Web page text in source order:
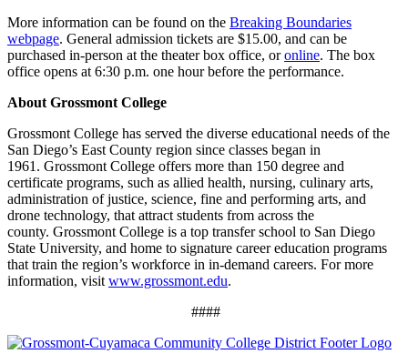
More information can be found on the Breaking Boundaries
webpage. General admission tickets are $15.00, and can be
purchased in-person at the theater box office, oronline. The box
office opens at 6:30 p.m. one hour before the performance.
About Grossmont College
Grossmont College has served the diverse educational needs of the
San Diego’s East County region since classes began in
1961. Grossmont College offers more than 150 degree and
certificate programs, such as allied health, nursing, culinary arts,
administration of justice, science, fine and performing arts, and
drone technology, that attract students from across the
county. Grossmont College is a top transfer school to San Diego
State University, and home to signature career education programs
that train the region’s workforce in in-demand careers. For more
information, visit www.grossmont.edu.
####